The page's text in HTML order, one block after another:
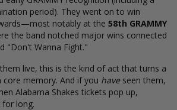
period). They went on to win
notably at the 58th GRAMMY
the band notched major wins connected
"Don't Wanna Fight."
live, this is the kind of act that turns a
memory. And if you haveseen them,
Alabama Shakes tickets pop up,
long.